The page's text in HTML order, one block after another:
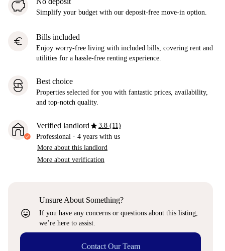
Simplify your budget with our deposit-free move-in option.
euro Bills included
Enjoy worry-free living with included bills, covering rent and
utilities for a hassle-free renting experience.
Best choice
Properties selected for you with fantastic prices, availability,
and top-notch quality.
Verified landlordstar3.8 (11)
Professional · 4 years with us
More about this landlord
More about verification
sentiment_very_satisfied
Unsure About Something?
If you have any concerns or questions about this listing,
we’re here to assist.
Contact Our Team